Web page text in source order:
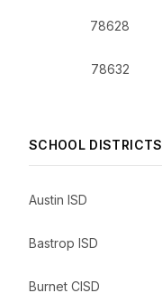
78628
78632
SCHOOL DISTRICTS
Austin ISD
Bastrop ISD
Burnet CISD